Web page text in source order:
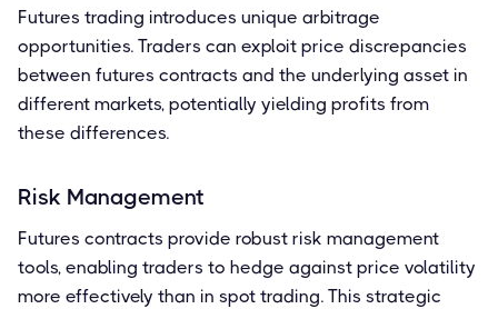
Futures trading introduces unique arbitrage
opportunities. Traders can exploit price discrepancies
between futures contracts and the underlying asset in
different markets, potentially yielding profits from
these differences.
Risk Management
Futures contracts provide robust risk management
tools, enabling traders to hedge against price volatility
more effectively than in spot trading. This strategic